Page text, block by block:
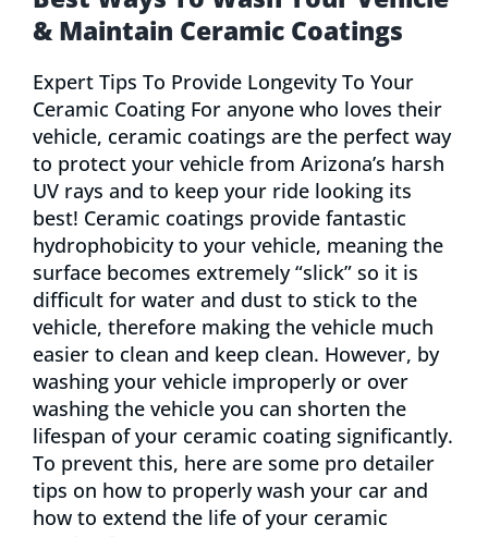
& Maintain Ceramic Coatings
Expert Tips To Provide Longevity To Your
Ceramic Coating For anyone who loves their
vehicle, ceramic coatings are the perfect way
to protect your vehicle from Arizona’s harsh
UV rays and to keep your ride looking its
best! Ceramic coatings provide fantastic
hydrophobicity to your vehicle, meaning the
surface becomes extremely “slick” so it is
difficult for water and dust to stick to the
vehicle, therefore making the vehicle much
easier to clean and keep clean. However, by
washing your vehicle improperly or over
washing the vehicle you can shorten the
lifespan of your ceramic coating significantly.
To prevent this, here are some pro detailer
tips on how to properly wash your car and
how to extend the life of your ceramic